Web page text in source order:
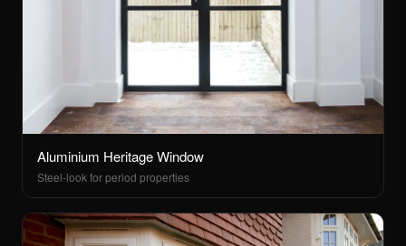
Aluminium Heritage Window
Steel-look for period properties